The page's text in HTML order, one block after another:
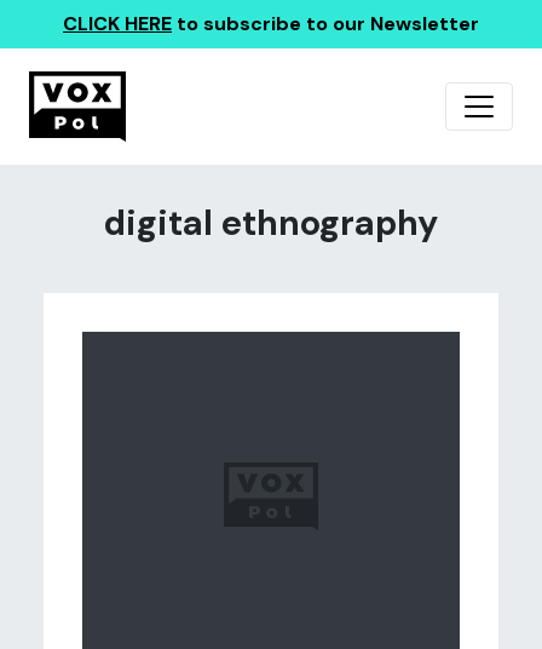
CLICK HERE to subscribe to our Newsletter
digital ethnography